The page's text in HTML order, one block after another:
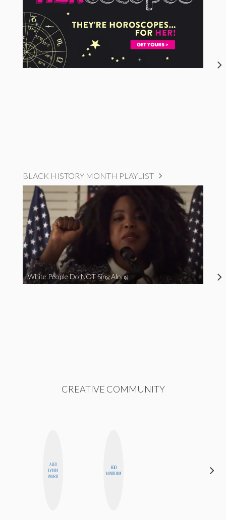
BLACK HISTORY MONTH PLAYLIST
White People Do NOT Sing Along
CREATIVE COMMUNITY
ALEX
LYNN
WARD
EGO
NWODIM